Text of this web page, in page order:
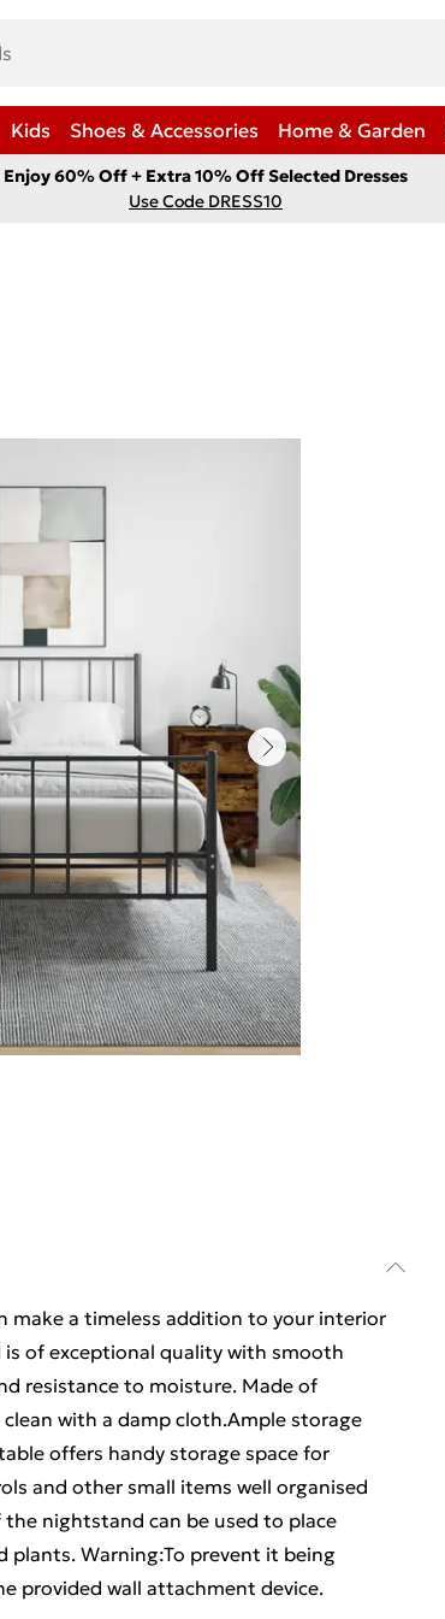
Kids Shoes & Accessories Home & Garden
Enjoy 60% Off + Extra 10% Off Selected Dresses
Use Code DRESS10
make a timeless addition to your interior
is of exceptional quality with smooth
resistance to moisture. Made of
with a damp cloth.Ample storage
offers handy storage space for
and other small items well organised
nightstand can be used to place
Warning:To prevent it being
provided wall attachment device.